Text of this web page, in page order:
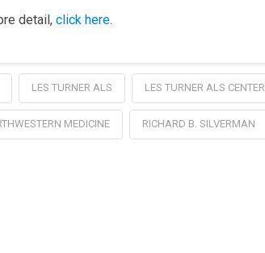
detail, click here.
LES TURNER ALS LES TURNER ALS CENTER
MEDICINE RICHARD B. SILVERMAN